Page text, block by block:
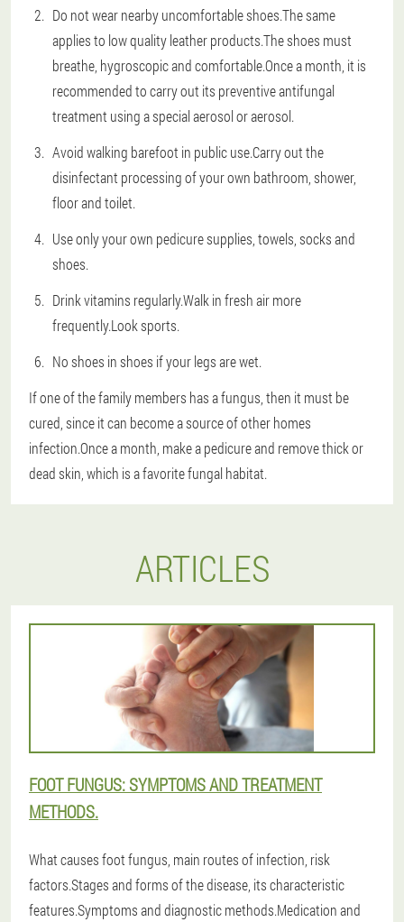
Do not wear nearby uncomfortable shoes.The same
applies to low quality leather products.The shoes must
breathe, hygroscopic and comfortable.Once a month, it is
recommended to carry out its preventive antifungal
treatment using a special aerosol or aerosol.
Avoid walking barefoot in public use.Carry out the
disinfectant processing of your own bathroom, shower,
floor and toilet.
Use only your own pedicure supplies, towels, socks and
shoes.
Drink vitamins regularly.Walk in fresh air more
frequently.Look sports.
No shoes in shoes if your legs are wet.
If one of the family members has a fungus, then it must be
cured, since it can become a source of other homes
infection.Once a month, make a pedicure and remove thick or
dead skin, which is a favorite fungal habitat.
ARTICLES
FOOT FUNGUS: SYMPTOMS AND TREATMENT
METHODS.
What causes foot fungus, main routes of infection, risk
factors.Stages and forms of the disease, its characteristic
features.Symptoms and diagnostic methods.Medication and